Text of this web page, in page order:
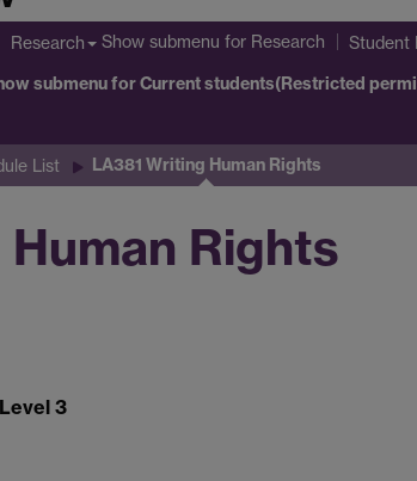
Research Show submenu for Research Student
submenufor Current students(Restricted
List LA381 Writing Human Rights
Rights
3